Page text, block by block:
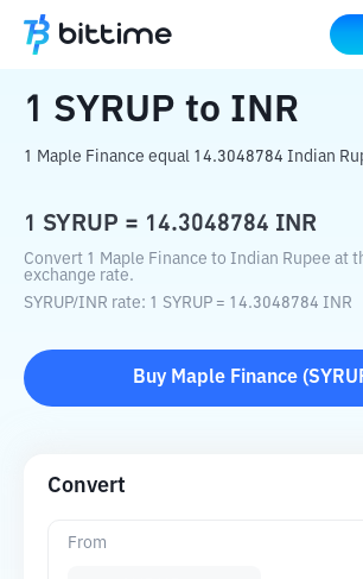
Home Crypto Converter to
1 SYRUP to INR
1 Maple Finance equal 14.3048784 Indian
1 SYRUP = 14.3048784 INR
Convert 1 Maple Finance to Indian Rupee at
exchange rate.
SYRUP/INR rate: 1 SYRUP = 14.3048784 INR
Buy Maple Finance(
Convert
From